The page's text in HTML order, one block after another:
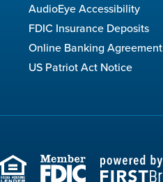
AudioEye Accessibility
FDIC Insurance Deposits
Online Banking Agreement
US Patriot Act Notice